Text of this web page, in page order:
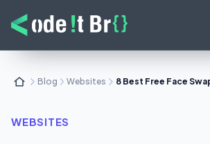
Blog Websites 8 Best Free Face
WEBSITES